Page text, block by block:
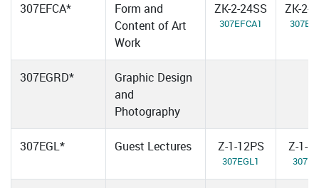
307EFCA*
Form and
Content of Art
Work
ZK-2-24SS
307EFCA1
ZK-2-
307EGRD*
Graphic Design
and
Photography
307EGL* Guest Lectures Z-1-12PS
307EGL1
Z-1-